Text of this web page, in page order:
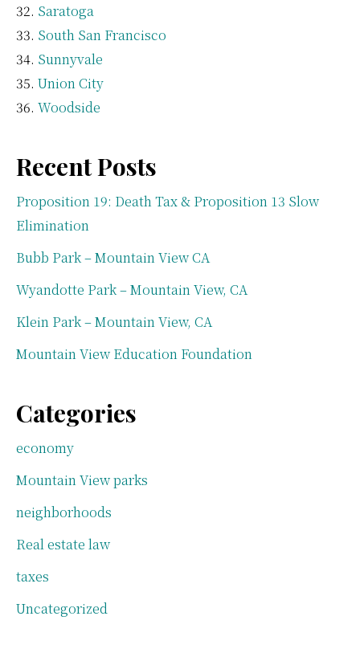
Saratoga
South San Francisco
Sunnyvale
Union City
Woodside
Recent Posts
Proposition 19: Death Tax & Proposition 13 Slow
Elimination
Bubb Park – Mountain View CA
Wyandotte Park – Mountain View, CA
Klein Park – Mountain View, CA
Mountain View Education Foundation
Categories
economy
Mountain View parks
neighborhoods
Real estate law
taxes
Uncategorized